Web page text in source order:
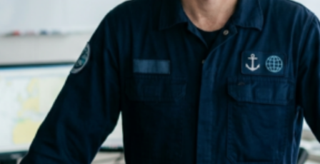
Approved by: ECMT - The Netherlands
Duration: 1 hour
Type:
English